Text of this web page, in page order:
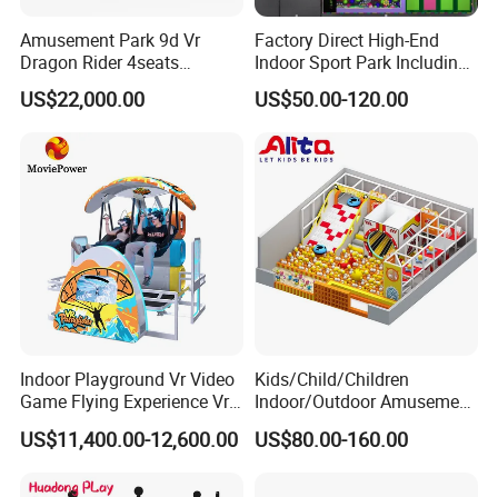
Amusement Park 9d Vr
Dragon Rider 4seats
Cinema Simulator Movie
Player Machine
US$22,000.00
Factory Direct High-End
Indoor Sport Park Including
Fully Customized
Trampoline Park
US$50.00-120.00
Indoor Playground Vr Video
Game Flying Experience Vr
Paragliding Simulator Vr
Simulator/Machine/Game
US$11,400.00-12,600.00
Kids/Child/Children
Indoor/Outdoor Amusement
Equipment Playground for
Kindergarten/Pre-School
US$80.00-160.00